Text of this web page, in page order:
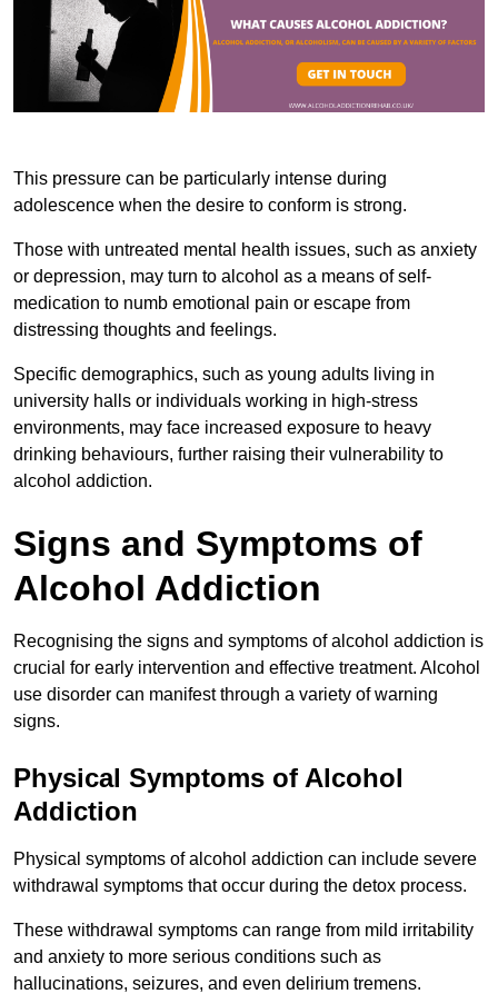
This pressure can be particularly intense during
adolescence when the desire to conform is strong.
Those with untreated mental health issues, such as anxiety
or depression, may turn to alcohol as a means of self-
medication to numb emotional pain or escape from
distressing thoughts and feelings.
Specific demographics, such as young adults living in
university halls or individuals working in high-stress
environments, may face increased exposure to heavy
drinking behaviours, further raising their vulnerability to
alcohol addiction.
Signs and Symptoms of
Alcohol Addiction
Recognising the signs and symptoms of alcohol addiction is
crucial for early intervention and effective treatment. Alcohol
use disorder can manifest through a variety of warning
signs.
Physical Symptoms of Alcohol
Addiction
Physical symptoms of alcohol addiction can include severe
withdrawal symptoms that occur during the detox process.
These withdrawal symptoms can range from mild irritability
and anxiety to more serious conditions such as
hallucinations, seizures, and even delirium tremens.